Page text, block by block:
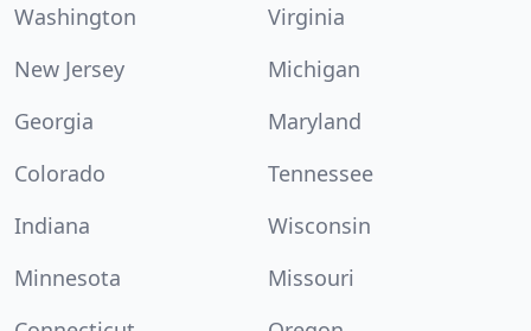
Washington
Virginia
New Jersey
Michigan
Georgia
Maryland
Colorado
Tennessee
Indiana
Wisconsin
Minnesota
Missouri